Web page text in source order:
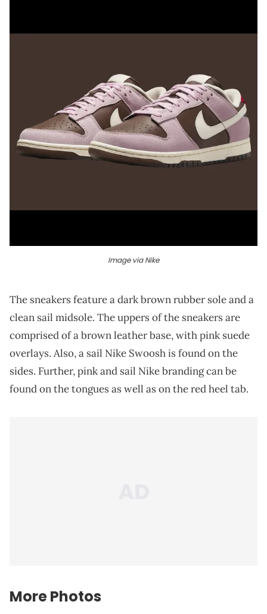
Image via Nike
The sneakers feature a dark brown rubber sole and a
clean sail midsole. The uppers of the sneakers are
comprised of a brown leather base, with pink suede
overlays. Also, a sail Nike Swoosh is found on the
sides. Further, pink and sail Nike branding can be
found on the tongues as well as on the red heel tab.
More Photos